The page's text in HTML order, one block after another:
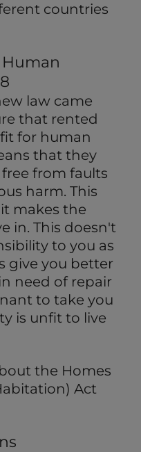
countries
law came
that rented
for human
that they
from faults
harm. This
makes the
in. This doesn't
to you as
give you better
need of repair
to take you
is unfit to live
the Homes
Act